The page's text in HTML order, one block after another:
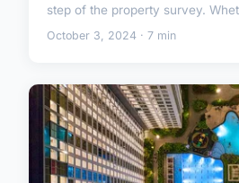
step of the property survey.
October 3, 2024 · 7 min